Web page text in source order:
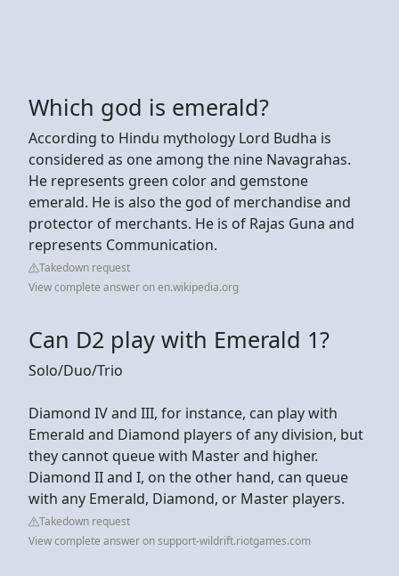
Which god is emerald?
According to Hindu mythology Lord Budha is
considered as one among the nine Navagrahas.
He represents green color and gemstone
emerald. He is also the god of merchandise and
protector of merchants. He is of Rajas Guna and
represents Communication.
Takedown request
View complete answer on en.wikipedia.org
Can D2 play with Emerald 1?
Solo/Duo/Trio
Diamond IV and III, for instance, can play with
Emerald and Diamond players of any division, but
they cannot queue with Master and higher.
Diamond II and I, on the other hand, can queue
with any Emerald, Diamond, or Master players.
Takedown request
View complete answer on support-wildrift.riotgames.com